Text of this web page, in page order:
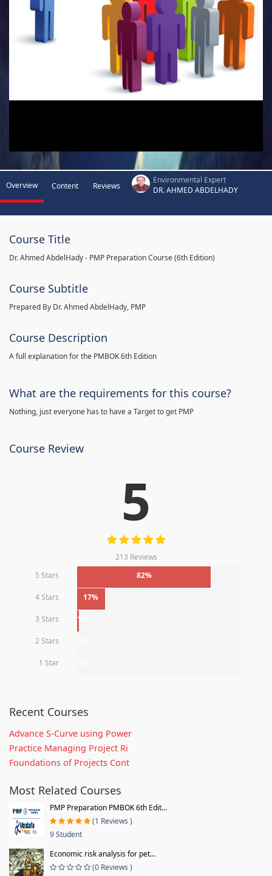
Overview Content Reviews
Environmental Expert
DR. AHMED ABDELHADY
Course Title
Dr. Ahmed AbdelHady - PMP Preparation Course (6th Edition)
Course Subtitle
Prepared By Dr. Ahmed AbdelHady, PMP
Course Description
A full explanation for the PMBOK 6th Edition
What are the requirements for this course?
Nothing, just everyone has to have a Target to get PMP
Course Review
5
213 Reviews
5 Stars
82%
4 Stars 17%
3 Stars 1%
2 Stars
1 Star
Recent Courses
Advance S-Curve using Power
Practice Managing Project Ri
Foundations of Projects Cont
Most Related Courses
PMP Preparation PMBOK 6th Edit...
(1 Reviews )
9 Student
Economic risk analysis for pet...
(0 Reviews )